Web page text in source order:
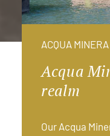
ACQUA MINERA
Acqua
realm
Our Acqua